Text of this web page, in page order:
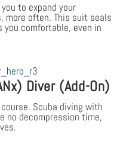
to expand your
more often. This suit seals
comfortable, even in
Diver (Add-On)
Scuba diving with
no decompression time,